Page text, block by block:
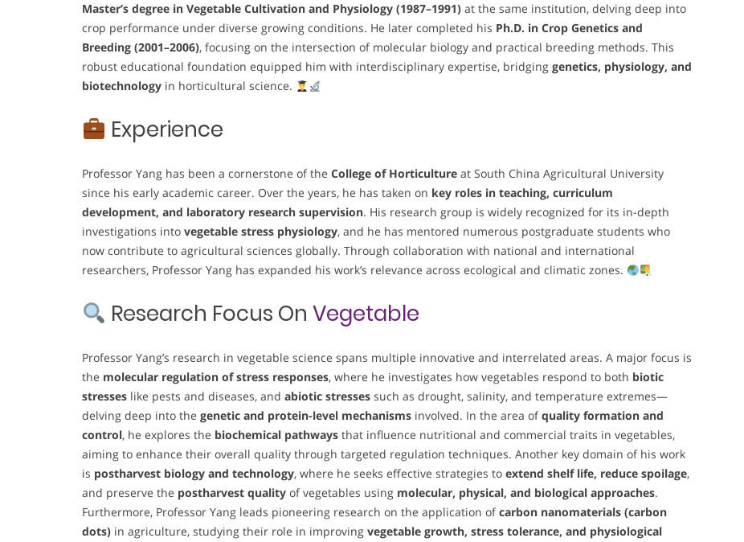
Master’s degree in Vegetable Cultivation and Physiology (1987–1991) at the same institution, delving deep into
crop performance under diverse growing conditions. He later completed his Ph.D. in Crop Genetics and
Breeding (2001–2006), focusing on the intersection of molecular biology and practical breeding methods. This
robust educational foundation equipped him with interdisciplinary expertise, bridging genetics, physiology, and
biotechnology in horticultural science.
Experience
Professor Yang has been a cornerstone of the College of Horticulture at South China Agricultural University
since his early academic career. Over the years, he has taken on key roles in teaching, curriculum
development, and laboratory research supervision. His research group is widely recognized for its in-depth
investigations into vegetable stress physiology, and he has mentored numerous postgraduate students who
now contribute to agricultural sciences globally. Through collaboration with national and international
researchers, Professor Yang has expanded his work’s relevance across ecological and climatic zones.
Research Focus On Vegetable
Professor Yang’s research in vegetable science spans multiple innovative and interrelated areas. A major focus is
the molecular regulation of stress responses, where he investigates how vegetables respond to both biotic
stresses like pests and diseases, and abiotic stresses such as drought, salinity, and temperature extremes—
delving deep into the genetic and protein-level mechanisms involved. In the area ofquality formation and
control, he explores the biochemical pathways that influence nutritional and commercial traits in vegetables,
aiming to enhance their overall quality through targeted regulation techniques. Another key domain of his work
is postharvest biology and technology, where he seeks effective strategies to extend shelf life, reduce spoilage,
and preserve the postharvest quality of vegetables using molecular, physical, and biological approaches.
Furthermore, Professor Yang leads pioneering research on the application ofcarbon nanomaterials (carbon
dots) in agriculture, studying their role in improving vegetable growth, stress tolerance, and physiological